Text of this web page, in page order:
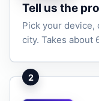
Tell us the
Pick your device,
city. Takes about
2